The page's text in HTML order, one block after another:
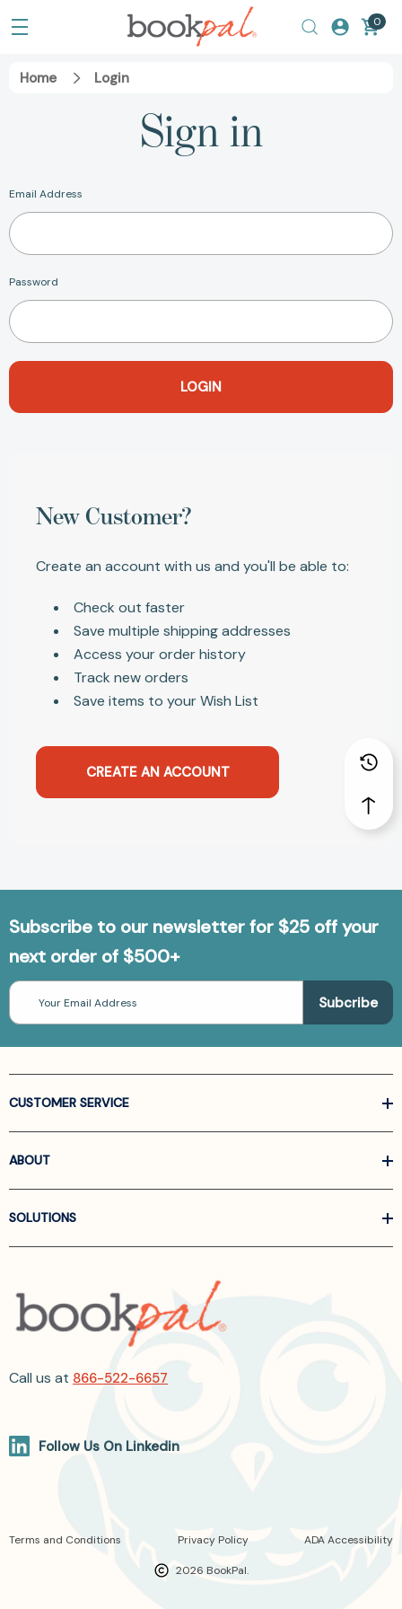
0
Home Login
Sign in
Email Address
Password
New Customer?
Create an account with us and you'll be able to:
Check out faster
Save multiple shipping addresses
Access your order history
Track new orders
Save items to your Wish List
CREATE AN ACCOUNT
Subscribe to our newsletter for $25 off your
next order of $500+
Email
Address
CUSTOMER SERVICE
ABOUT
SOLUTIONS
Call us at 866-522-6657
Follow Us On Linkedin
2026 BookPal.
Terms and Conditions Privacy Policy ADA Accessibility